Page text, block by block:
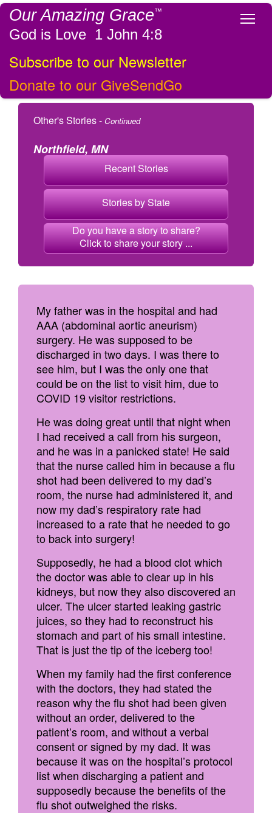
Our Amazing Grace™
God is Love 1 John 4:8
Subscribe to our Newsletter
Donate to our GiveSendGo
Other's Stories - Continued
Northfield, MN
Recent Stories
Stories by State
Do you have a story to share?
Click to share your story ...
My father was in the hospital and had
AAA (abdominal aortic aneurism)
surgery. He was supposed to be
discharged in two days. I was there to
see him, but I was the only one that
could be on the list to visit him, due to
COVID 19 visitor restrictions.
He was doing great until that night when
I had received a call from his surgeon,
and he was in a panicked state! He said
that the nurse called him in because a flu
shot had been delivered to my dad’s
room, the nurse had administered it, and
now my dad’s respiratory rate had
increased to a rate that he needed to go
to back into surgery!
Supposedly, he had a blood clot which
the doctor was able to clear up in his
kidneys, but now they also discovered an
ulcer. The ulcer started leaking gastric
juices, so they had to reconstruct his
stomach and part of his small intestine.
That is just the tip of the iceberg too!
When my family had the first conference
with the doctors, they had stated the
reason why the flu shot had been given
without an order, delivered to the
patient’s room, and without a verbal
consent or signed by my dad. It was
because it was on the hospital’s protocol
list when discharging a patient and
supposedly because the benefits of the
flu shot outweighed the risks.